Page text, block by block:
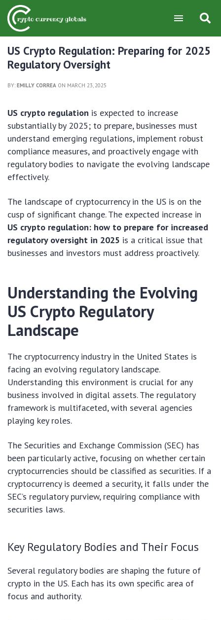
US Crypto Regulation: Preparing for 2025
Regulatory Oversight
BY: EMILLY CORREA ON MARCH 23, 2025
US crypto regulation is expected to increase
substantially by 2025; to prepare, businesses must
understand emerging regulations, implement robust
compliance measures, and proactively engage with
regulatory bodies to navigate the evolving landscape
effectively.
The landscape of cryptocurrency in the US is on the
cusp of significant change. The expected increase in
US crypto regulation: how to prepare for increased
regulatory oversight in 2025 is a critical issue that
businesses and investors must address proactively.
Understanding the Evolving
US Crypto Regulatory
Landscape
The cryptocurrency industry in the United States is
facing an evolving regulatory landscape.
Understanding this environment is crucial for any
business involved in digital assets. The regulatory
framework is multifaceted, with several agencies
playing key roles.
The Securities and Exchange Commission (SEC) has
been particularly active, focusing on whether certain
cryptocurrencies should be classified as securities. If a
cryptocurrency is deemed a security, it falls under the
SEC’s regulatory purview, requiring compliance with
securities laws.
Key Regulatory Bodies and Their Focus
Several regulatory bodies are shaping the future of
crypto in the US. Each has its own specific area of
focus and authority.